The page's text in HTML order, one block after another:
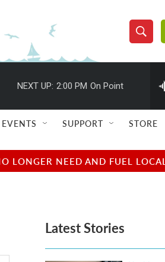
S
h
w
e
e
h
Q
u
r
y
NEXT UP: 2:00 PM On Point
EVENTS SUPPORT STORE
LONGER NEED AND FUEL
Latest Stories